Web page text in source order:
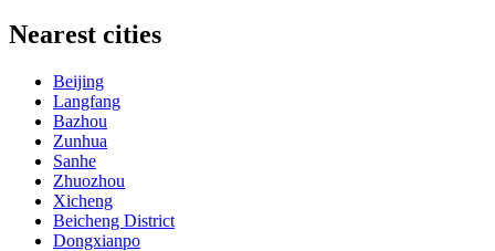
Nearest cities
Beijing
Langfang
Bazhou
Zunhua
Sanhe
Zhuozhou
Xicheng
Beicheng District
Dongxianpo